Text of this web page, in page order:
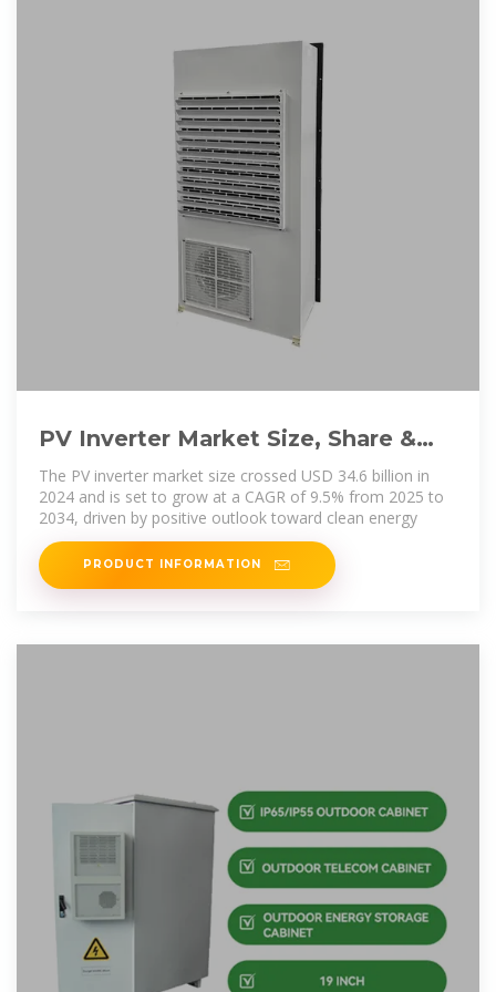
PV Inverter Market Size, Share &
Forecast Report, 2025-2034
The PV inverter market size crossed USD 34.6 billion in
2024 and is set to grow at a CAGR of 9.5% from 2025 to
2034, driven by positive outlook toward clean energy
PRODUCT INFORMATION